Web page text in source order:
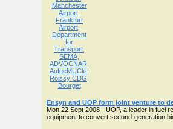
Ensyn and UOP form joint venture to
Mon 22 Sept 2008 - UOP, a leader in fuel
equipment to convert second-generation